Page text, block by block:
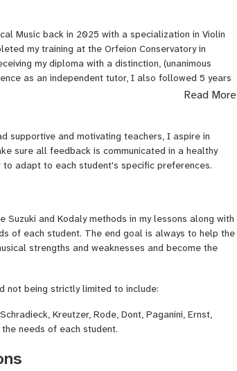
Music back in 2025 with a specialization in Violin
my training at the Orfeion Conservatory in
my diploma with a distinction, (unanimous
as an independent tutor, I also followed 5 years
member of many Symphonic Orchestras, giving
Berlin, DE, Vienna, AT, Maastricht, NL) as well as
to your own needs and aspirations as a violin
on my profile, so you are more than welcome to
and to see if it's a good fit. No strings attached!!
Read More
supportive and motivating teachers, I aspire in
sure all feedback is communicated in a healthy
to adapt to each student's specific preferences.
and Kodaly methods in my lessons along with
of each student. The end goal is always to help the
strengths and weaknesses and become the
not being strictly limited to include:
Kreutzer, Rode, Dont, Paganini, Ernst,
needs of each student.